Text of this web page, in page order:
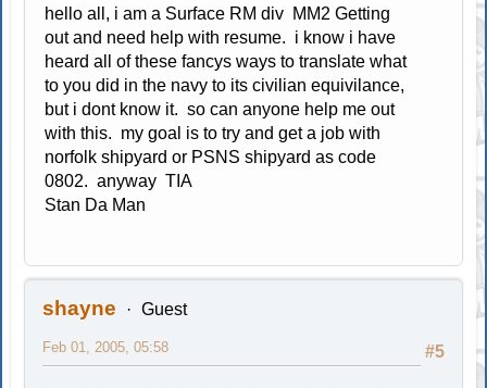
hello all, i am a Surface RM div MM2 Getting
out and need help with resume. i know i have
heard all of these fancys ways to translate what
to you did in the navy to its civilian equivilance,
but i dont know it. so can anyone help me out
with this. my goal is to try and get a job with
norfolk shipyard or PSNS shipyard as code
0802. anyway TIA
Stan Da Man
shayne Guest
#5
Feb 01, 2005, 05:58